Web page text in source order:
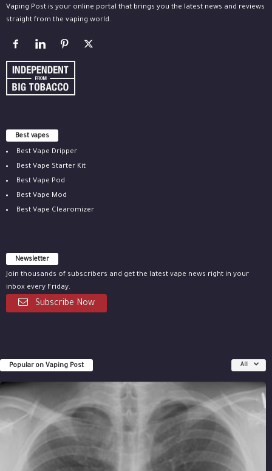
Vaping Post is your online portal that brings you the latest news and reviews
straight from the vaping world.
Best vapes
Best Vape Dripper
Best Vape Starter Kit
Best Vape Pod
Best Vape Mod
Best Vape Clearomizer
Newsletter
Join thousands of subscribers and get the latest vape news right in your
inbox every Friday.
Subscribe Now
Popular on Vaping Post All